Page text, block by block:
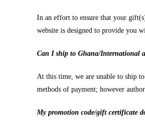
In an effort to ensure that your
website is designed to provide you
Can I ship to Ghana/International
At this time, we are unable to ship
methods of payment; however
My promotion code/gift certificate